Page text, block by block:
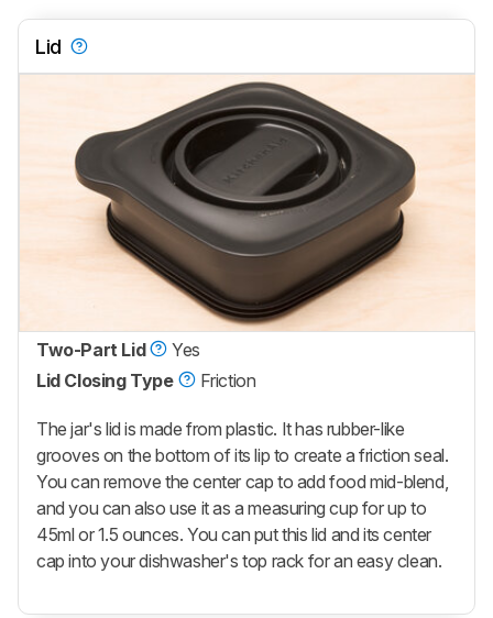
Lid
Two-Part Lid
Yes
Lid Closing Type
Friction
The jar's lid is made from plastic. It has rubber-like
grooves on the bottom of its lip to create a friction seal.
You can remove the center cap to add food mid-blend,
and you can also use it as a measuring cup for up to
45ml or 1.5 ounces. You can put this lid and its center
cap into your dishwasher's top rack for an easy clean.